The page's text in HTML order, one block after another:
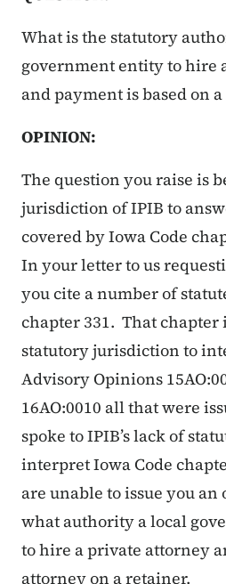
What is the statutory
government entity to hire
and payment is based on
OPINION:
The question you raise is
jurisdiction of IPIB to
covered by Iowa Code
In your letter to us
you cite a number of
chapter 331. That chapter
statutory jurisdiction to
Advisory Opinions
16AO:0010 all that were
spoke to IPIB’s lack of
interpret Iowa Code
are unable to issue you
what authority a local
to hire a private attorney
attorney on a retainer.